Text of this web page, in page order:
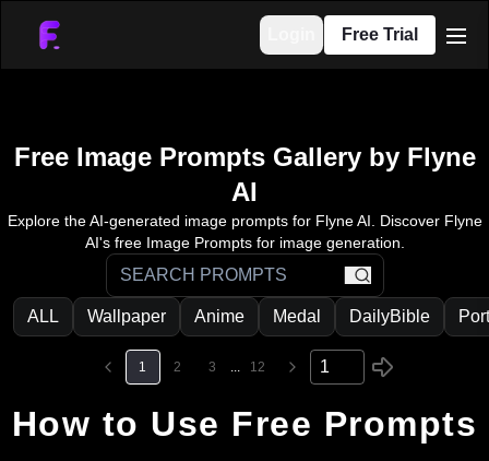
Free Trial
Free Image Prompts Gallery by Flyne
AI
Explore the AI-generated image prompts for Flyne AI. Discover Flyne
AI's free Image Prompts for image generation.
search
ALL Wallpaper Anime Medal DailyBible
1 2 3 ... 12
How to Use Free Prompts